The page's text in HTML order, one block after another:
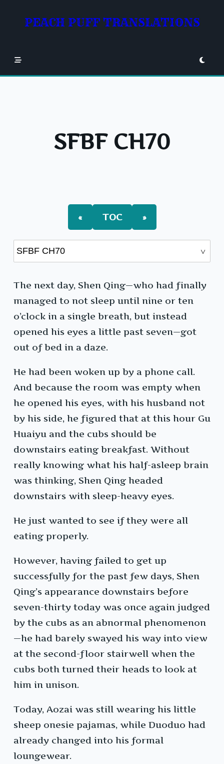
contentPEACH PUFF TRANSLATIONS
SFBF CH70
« TOC »
The next day, Shen Qing—who had finally
managed to not sleep until nine or ten
o’clock in a single breath, but instead
opened his eyes a little past seven—got
out of bed in a daze.
He had been woken up by a phone call.
And because the room was empty when
he opened his eyes, with his husband not
by his side, he figured that at this hour Gu
Huaiyu and the cubs should be
downstairs eating breakfast. Without
really knowing what his half-asleep brain
was thinking, Shen Qing headed
downstairs with sleep-heavy eyes.
He just wanted to see if they were all
eating properly.
However, having failed to get up
successfully for the past few days, Shen
Qing’s appearance downstairs before
seven-thirty today was once again judged
by the cubs as an abnormal phenomenon
—he had barely swayed his way into view
at the second-floor stairwell when the
cubs both turned their heads to look at
him in unison.
Today, Aozai was still wearing his little
sheep onesie pajamas, while Duoduo had
already changed into his formal
loungewear.